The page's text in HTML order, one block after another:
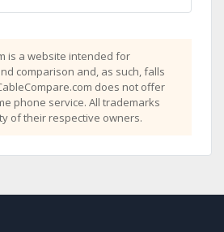
is a website intended for
comparison and, as such, falls
does not offer
phone service. All trademarks
of their respective owners.